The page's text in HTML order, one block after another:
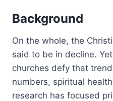
Background
On the whole, the
said to be in decline.
churches defy that
numbers, spiritual
research has focused